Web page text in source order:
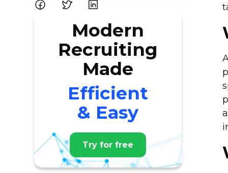
Modern
Recruiting
Made
Efficient
& Easy
Try for free